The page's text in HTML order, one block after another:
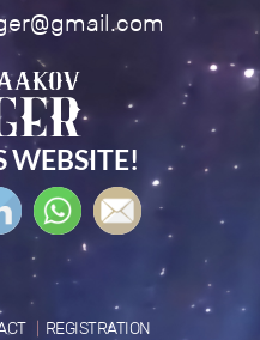
WEBSITE!
REGISTRATION